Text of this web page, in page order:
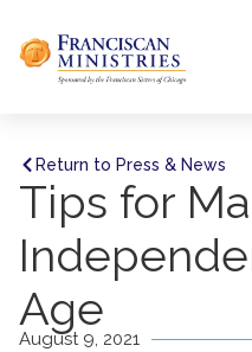
Return to Press & News
Tips for
Age
August 9, 2021